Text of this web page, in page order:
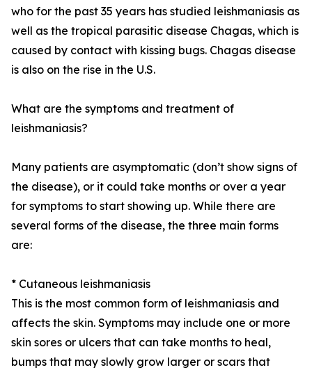
who for the past 35 years has studied leishmaniasis as
well as the tropical parasitic disease Chagas, which is
caused by contact with kissing bugs. Chagas disease
is also on the rise in the U.S.
What are the symptoms and treatment of
leishmaniasis?
Many patients are asymptomatic (don’t show signs of
the disease), or it could take months or over a year
for symptoms to start showing up. While there are
several forms of the disease, the three main forms
are:
* Cutaneous leishmaniasis
This is the most common form of leishmaniasis and
affects the skin. Symptoms may include one or more
skin sores or ulcers that can take months to heal,
bumps that may slowly grow larger or scars that